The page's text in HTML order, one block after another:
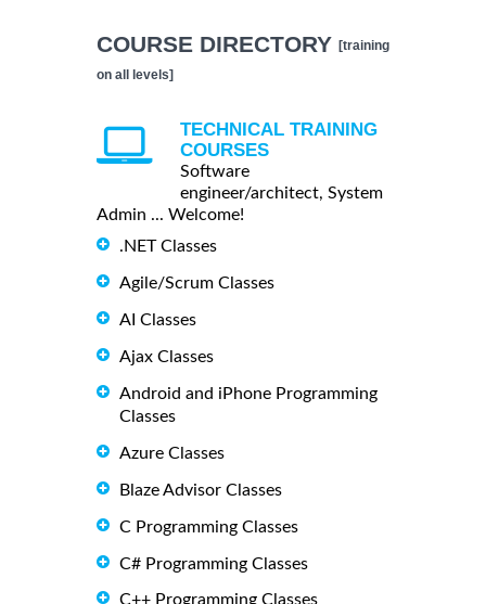
COURSE DIRECTORY [training
on all levels]
TECHNICAL TRAINING
COURSES
Software
engineer/architect, System
Admin ... Welcome!
.NET Classes
Agile/Scrum Classes
AI Classes
Ajax Classes
Android and iPhone Programming
Classes
Azure Classes
Blaze Advisor Classes
C Programming Classes
C# Programming Classes
C++ Programming Classes